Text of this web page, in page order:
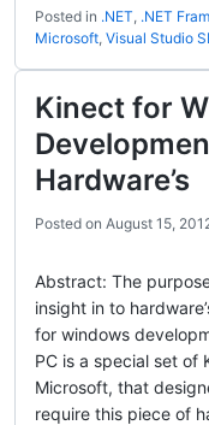
Posted in .NET, .NET
Microsoft, Visual Studio
Kinect for
Hardware’s
Posted on August 15,
Abstract: The
insight in to
for windows
PC is a special set of
Microsoft, that
require this piece of